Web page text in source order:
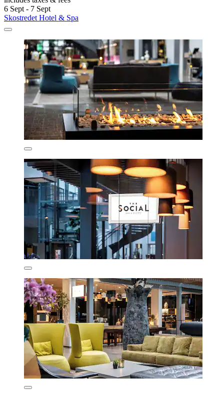
6 Sept - 7 Sept
Skostredet Hotel & Spa